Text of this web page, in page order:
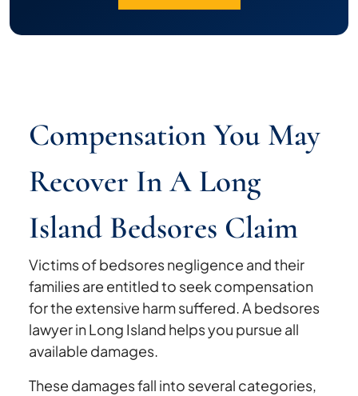
Compensation You May
Recover In A Long
Island Bedsores Claim
Victims of bedsores negligence and their
families are entitled to seek compensation
for the extensive harm suffered. A bedsores
lawyer in Long Island helps you pursue all
available damages.
These damages fall into several categories,